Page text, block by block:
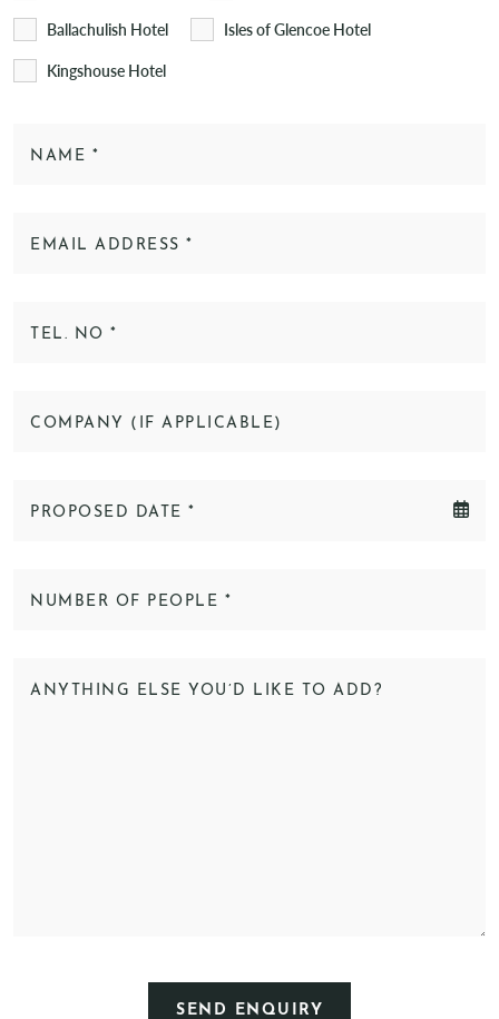
Ballachulish Hotel
Isles of Glencoe Hotel
Kingshouse Hotel
NAME *
EMAIL ADDRESS *
TEL. NO *
COMPANY (IF APPLICABLE)
PROPOSED DATE *
NUMBER OF PEOPLE *
ANYTHING ELSE YOU’D LIKE TO ADD?